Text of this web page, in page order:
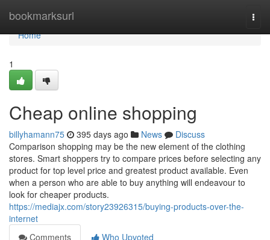
bookmarksurl
Home
Home
1
Cheap online shopping
billyhamann75 395 days ago News
Discuss
Comparison shopping may be the new element of the clothing
stores. Smart shoppers try to compare prices before selecting any
product for top level price and greatest product available. Even
when a person who are able to buy anything will endeavour to
look for cheaper products.
https://mediajx.com/story23926315/buying-products-over-the-
internet
Comments
Who Upvoted